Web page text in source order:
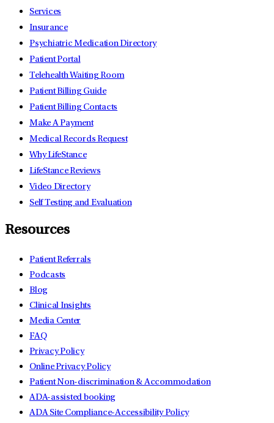
Services
Insurance
Psychiatric Medication Directory
Patient Portal
Telehealth Waiting Room
Patient Billing Guide
Patient Billing Contacts
Make A Payment
Medical Records Request
Why LifeStance
LifeStance Reviews
Video Directory
Self Testing and Evaluation
Resources
Patient Referrals
Podcasts
Blog
Clinical Insights
Media Center
FAQ
Privacy Policy
Online Privacy Policy
Patient Non-discrimination & Accommodation
ADA-assisted booking
ADA Site Compliance-Accessibility Policy